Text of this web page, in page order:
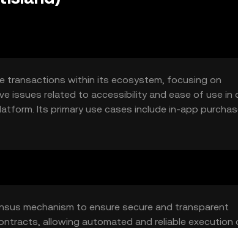
transactions within its ecosystem, focusing on
issues related to accessibility and ease of use in
Its primary use cases include in-app
users seeking a light-hearted approach to crypto
mechanism to ensure secure and transparent
allowing automated and reliable execution